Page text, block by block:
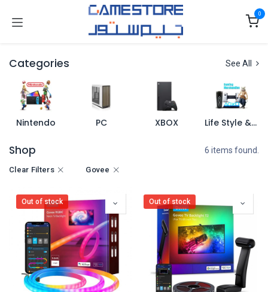
0
Categories See All
Nintendo PC XBOX Life Style & Merch
Shop 6 items found.
Clear Filters Govee
Out of stock Out of stock